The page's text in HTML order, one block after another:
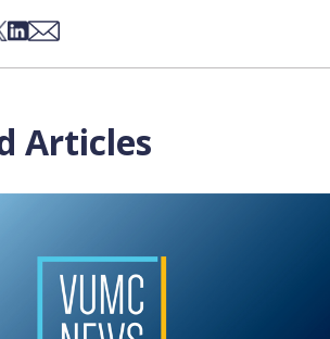
Facebook
on Bsky
on X
Share on LinkedIn
Share via Email
Articles